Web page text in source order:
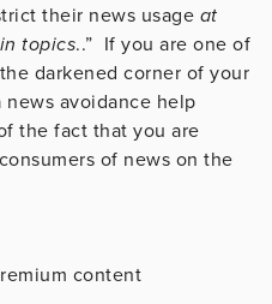
their news usage at
topics..” If you are one of
darkened corner of your
avoidance help
the fact that you are
of news on the
content